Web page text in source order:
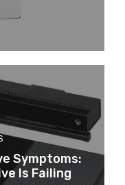
Symptoms:
Is Failing